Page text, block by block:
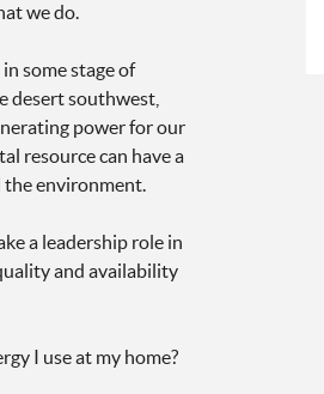
we do.
some stage of
desert southwest,
power for our
resource can have a
the environment.
a leadership role in
and availability
I use at my home?